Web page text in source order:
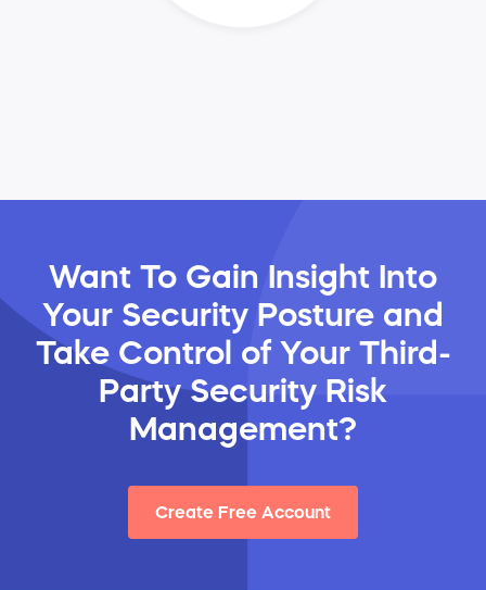
Want To Gain Insight Into
Your Security Posture and
Take Control of Your Third-
Party Security Risk
Management?
Create Free Account